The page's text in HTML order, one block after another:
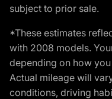
subject to prior sale.
*These estimates
with 2008 models.
depending on how
Actual mileage will
conditions, driving